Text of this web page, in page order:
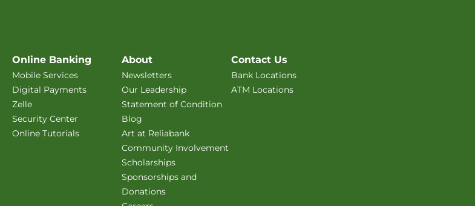
Online Banking
Mobile Services
Digital Payments
Zelle
Security Center
Online Tutorials
About
Newsletters
Our Leadership
Statement of Condition
Blog
Art at Reliabank
Community Involvement
Scholarships
Sponsorships and
Donations
Contact Us
Bank Locations
ATM Locations